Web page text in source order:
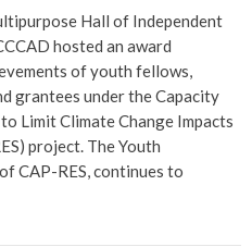
Hall of Independent
hosted an award
of youth fellows,
grantees under the Capacity
Limit Climate Change Impacts
project. The Youth
CAP-RES, continues to